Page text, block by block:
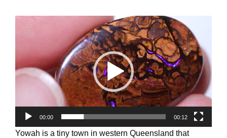
Video
00:00 00:12
Yowah is a tiny town in western Queensland that